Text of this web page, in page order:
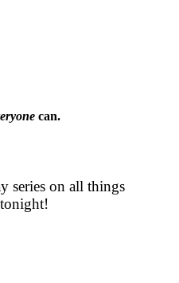
can.
series on all things